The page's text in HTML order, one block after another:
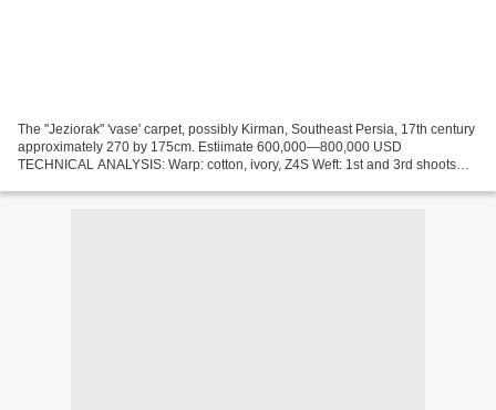
The "Jeziorak" 'vase' carpet, possibly Kirman, Southeast Persia, 17th century
approximately 270 by 175cm. Estiimate 600,000—800,000 USD
TECHNICAL ANALYSIS: Warp: cotton, ivory, Z4S Weft: 1st and 3rd shoots